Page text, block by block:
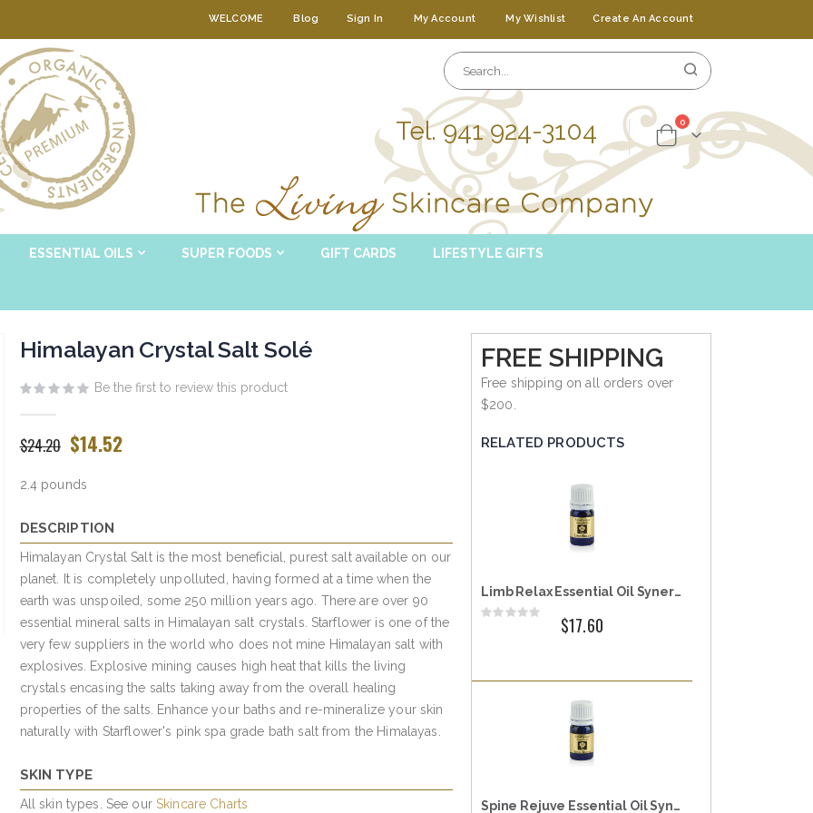
WELCOME Blog Sign In My Account My Wishlist Create An Account
Tel. 941 924-3104
Cart
0items
ESSENTIAL OILS SUPER FOODS GIFT CARDS LIFESTYLE GIFTS
Himalayan Crystal Salt Solé
Be the first to review this product
$24.20 $14.52
2.4 pounds
DESCRIPTION
Himalayan Crystal Salt is the most beneficial, purest salt available on our
planet. It is completely unpolluted, having formed at a time when the
earth was unspoiled, some 250 million years ago. There are over 90
essential mineral salts in Himalayan salt crystals. Starflower is one of the
very few suppliers in the world who does not mine Himalayan salt with
explosives. Explosive mining causes high heat that kills the living
crystals encasing the salts taking away from the overall healing
properties of the salts. Enhance your baths and re-mineralize your skin
naturally with Starflower's pink spa grade bath salt from the Himalayas.
SKIN TYPE
All skin types. See ourSkincare Charts
FREE SHIPPING
Free shipping on all orders over
$200.
RELATED PRODUCTS
Limb Relax Essential Oil Synergy
Rating:
$17.60
Spine Rejuve Essential Oil Synergy